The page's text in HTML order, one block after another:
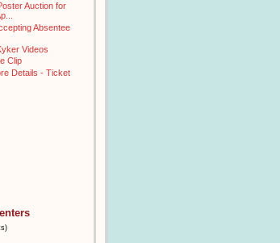
Auction for
Absentee
Videos
Clip
Details - Ticket